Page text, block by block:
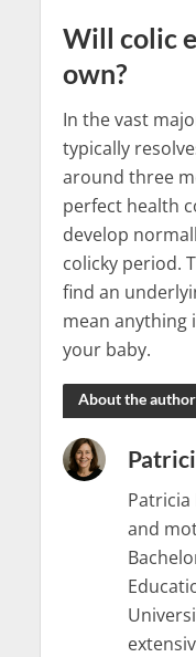
Will colic
own?
In the vast
typically
around three
perfect health
develop
colicky period.
find an
mean anything
your baby.
About the author
Patricia
and